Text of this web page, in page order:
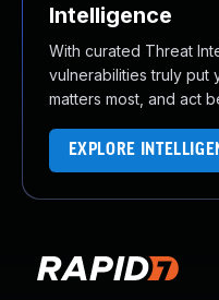
Intelligence
With curated Threat
vulnerabilities truly put
matters most, and act
EXPLORE